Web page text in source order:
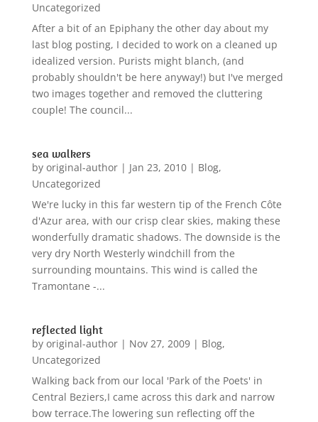
Uncategorized
After a bit of an Epiphany the other day about my
last blog posting, I decided to work on a cleaned up
idealized version. Purists might blanch, (and
probably shouldn't be here anyway!) but I've merged
two images together and removed the cluttering
couple! The council...
sea walkers
by original-author| Jan 23, 2010| Blog,
Uncategorized
We're lucky in this far western tip of the French Côte
d'Azur area, with our crisp clear skies, making these
wonderfully dramatic shadows. The downside is the
very dry North Westerly windchill from the
surrounding mountains. This wind is called the
Tramontane -...
reflected light
by original-author| Nov 27, 2009| Blog,
Uncategorized
Walking back from our local 'Park of the Poets' in
Central Beziers,I came across this dark and narrow
bow terrace.The lowering sun reflecting off the